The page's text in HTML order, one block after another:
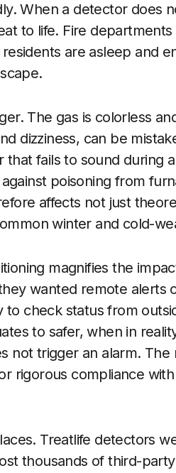
When a detector does
to life. Fire
are asleep and
The gas is colorless
dizziness, can be
fails to sound during
poisoning from
affects not just
winter and cold-
magnifies the
wanted remote alerts
to check status from
to safer, when in
not trigger an alarm. The
rigorous compliance
Treatlife detectors
thousands of third-